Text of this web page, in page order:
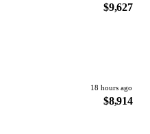
$9,627
18 hours ago
$8,914